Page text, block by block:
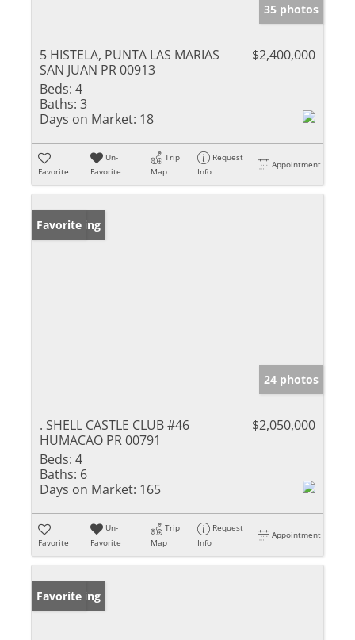
35 photos
5 HISTELA, PUNTA LAS MARIAS
SAN JUAN PR 00913
$2,400,000
Beds: 4
Baths: 3
Days on Market: 18
Favorite
Un-
Favorite
Trip
Map
Request
Info
Appointment
New Listing
Favorite
24 photos
. SHELL CASTLE CLUB #46
HUMACAO PR 00791
$2,050,000
Beds: 4
Baths: 6
Days on Market: 165
Favorite
Un-
Favorite
Trip
Map
Request
Info
Appointment
New Listing
Favorite